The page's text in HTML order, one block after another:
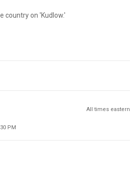
country on 'Kudlow.'
All times eastern
PM